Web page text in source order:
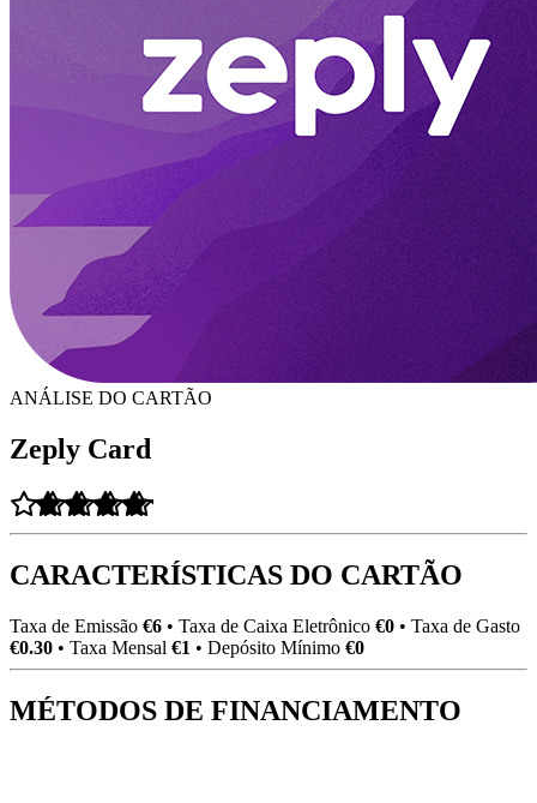
ANÁLISE DO CARTÃO
Zeply Card
CARACTERÍSTICAS DO CARTÃO
Taxa de Emissão €6 • Taxa de Caixa Eletrônico €0 • Taxa de Gasto
€0.30 • Taxa Mensal €1 • Depósito Mínimo €0
MÉTODOS DE FINANCIAMENTO